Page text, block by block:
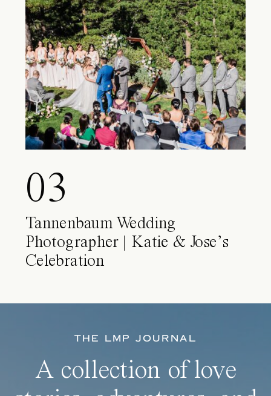
03
Tannenbaum Wedding
Photographer | Katie & Jose’s
Celebration
THE LMP JOURNAL
A collection of love